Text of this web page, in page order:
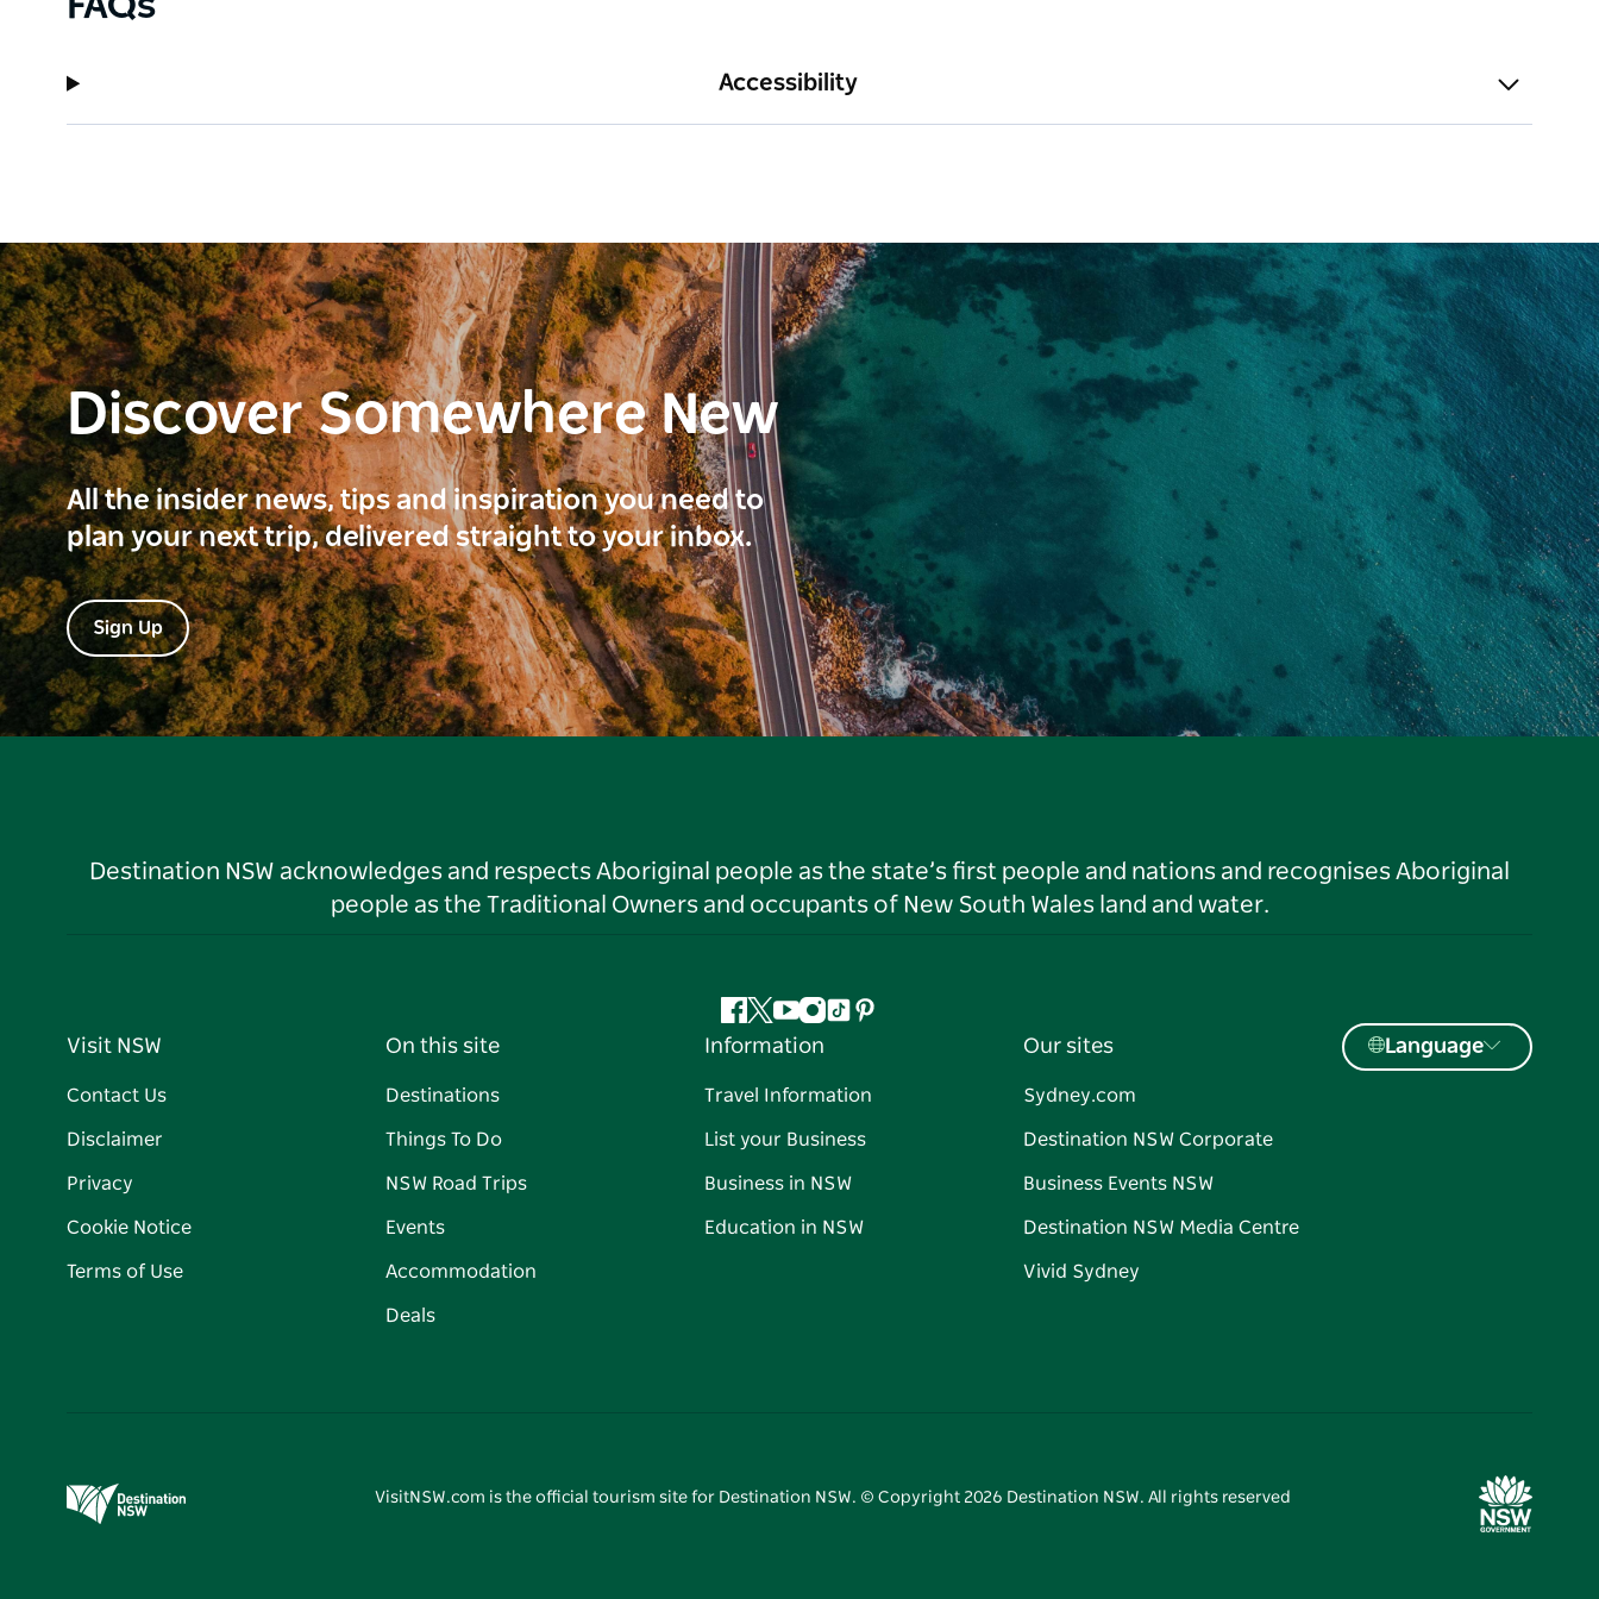
Accessibility
Discover Somewhere New
All the insider news, tips and inspiration you need to
plan your next trip, delivered straight to your inbox.
Sign Up
Destination NSW acknowledges and respects Aboriginal people as the state’s first people and nations and recognises Aboriginal
people as the Traditional Owners and occupants of New South Wales land and water.
Facebook
Twitter
YouTube
Instagram
TiktokPinterest
Visit NSW
Contact Us
Disclaimer
Privacy
Cookie Notice
Terms of Use
On this site
Destinations
Things To Do
NSW Road Trips
Events
Accommodation
Deals
Information
Travel Information
List your Business
Business in NSW
Education in NSW
Our sites
Sydney.com
Destination NSW Corporate
Business Events NSW
Destination NSW Media Centre
Vivid Sydney
Language
VisitNSW.com is the official tourism site for Destination NSW. © Copyright 2026 Destination NSW. All rights reserved